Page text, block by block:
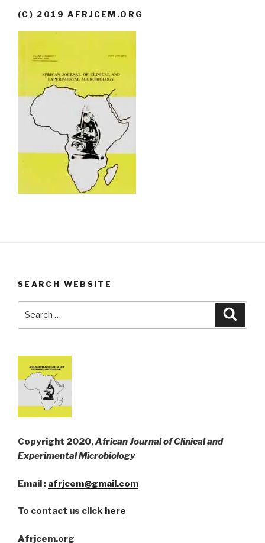
(C) 2019 AFRJCEM.ORG
SEARCH WEBSITE
Copyright 2020,African Journal of Clinical and
Experimental Microbiology
Email : afrjcem@gmail.com
To contact us click here
Afrjcem.org